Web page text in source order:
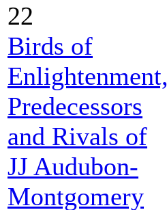
22
Birds of
Enlightenment,
Predecessors
and Rivals of
JJ Audubon-
Montgomery